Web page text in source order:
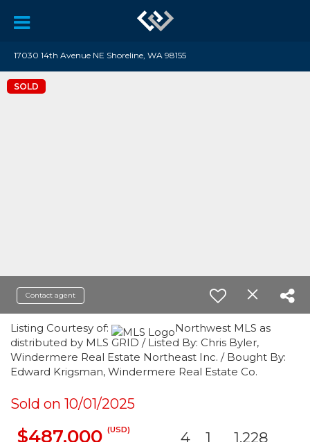
17030 14th Avenue NE Shoreline, WA 98155
SOLD
Contact agent
Listing Courtesy of:
Northwest MLS as
distributed by MLS GRID / Listed By: Chris Byler,
Windermere Real Estate Northeast Inc. / Bought By:
Edward Krigsman, Windermere Real Estate Co.
Sold on 10/01/2025
$487,000 (USD) 4 1 1,228